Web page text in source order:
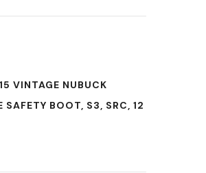
VINTAGE NUBUCK
SAFETY BOOT, S3, SRC, 12